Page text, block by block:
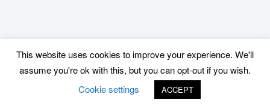
This website uses cookies to improve your experience. We'll
assume you're ok with this, but you can opt-out if you wish.
Cookie settings
ACCEPT